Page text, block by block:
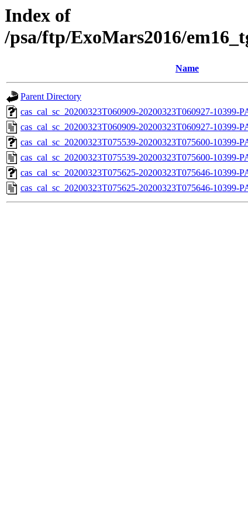
Index of
/psa/ftp/ExoMars2016/
Name
Parent Directory
cas_cal_sc_20200323T060909-20200323T060927-10399-
cas_cal_sc_20200323T060909-20200323T060927-10399-
cas_cal_sc_20200323T075539-20200323T075600-10399-
cas_cal_sc_20200323T075539-20200323T075600-10399-
cas_cal_sc_20200323T075625-20200323T075646-10399-
cas_cal_sc_20200323T075625-20200323T075646-10399-